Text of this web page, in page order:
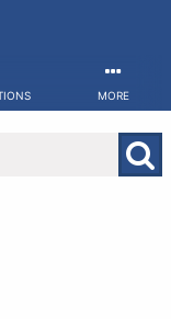
MORE